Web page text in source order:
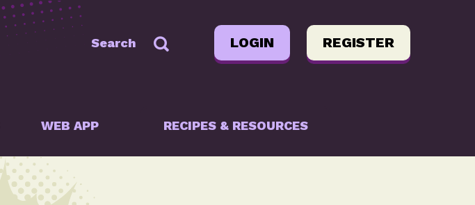
Search LOGIN REGISTER
WEB APP RECIPES & RESOURCES